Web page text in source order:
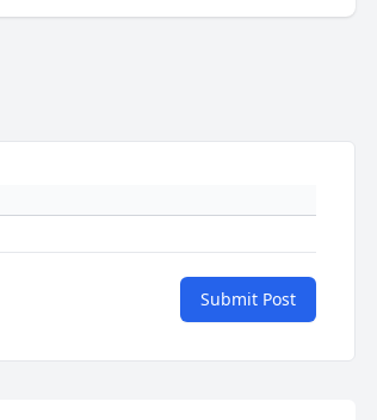
Submit Post